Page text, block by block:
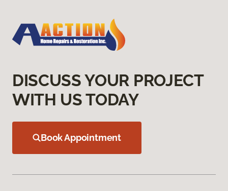
DISCUSS YOUR PROJECT
WITH US TODAY
Book Appointment